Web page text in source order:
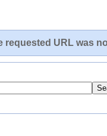
requested URL was